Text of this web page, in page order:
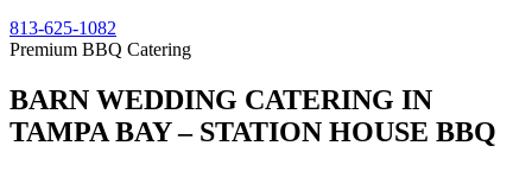
813-625-1082
Premium BBQ Catering
BARN WEDDING CATERING IN
TAMPA BAY – STATION HOUSE BBQ